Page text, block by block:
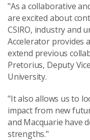
"As a collaborative
are excited about
CSIRO, industry and
Accelerator provides
extend previous
Pretorius, Deputy
University.
"It also allows us to
impact from new
and Macquarie have
strengths."